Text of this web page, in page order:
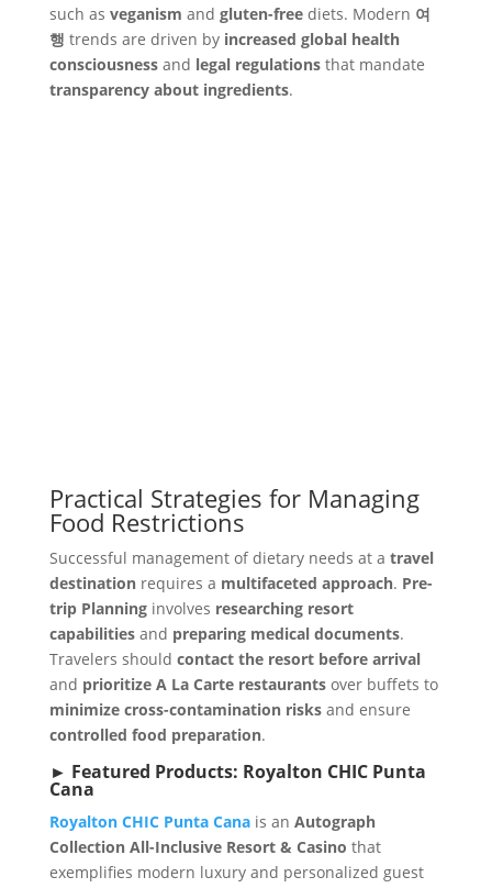
such as veganism and gluten-freediets. Modern 여
행 trends are driven by increased global health
consciousnessand legal regulationsthat mandate
transparency about ingredients.
Practical Strategies for Managing
Food Restrictions
Successful management of dietary needs at a travel
destinationrequires a multifaceted approach. Pre-
trip Planninginvolves researching resort
capabilitiesand preparing medical documents.
Travelers should contact the resort before arrival
and prioritize A La Carte restaurantsover buffets to
minimize cross-contamination risksand ensure
controlled food preparation.
► Featured Products: Royalton CHIC Punta
Cana
Royalton CHIC Punta Canais an Autograph
Collection All-Inclusive Resort & Casino that
exemplifies modern luxury and personalized guest